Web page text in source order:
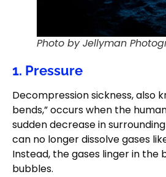
Photo by Jellyman
1. Pressure
Decompression sickness, also
bends,” occurs when the
sudden decrease in
can no longer dissolve gases
Instead, the gases linger in the
bubbles.